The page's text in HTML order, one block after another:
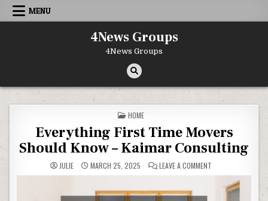
Skip to content
MENU
4News Groups
4News Groups
POSTED IN
HOME
Everything First Time Movers
Should Know – Kaimar Consulting
JULIE MARCH 25, 2025 LEAVE A COMMENT